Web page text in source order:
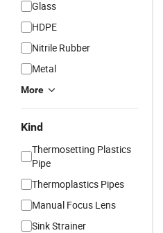
Glass
HDPE
Nitrile Rubber
Metal
More
Kind
Thermosetting Plastics
Pipe
Thermoplastics Pipes
Manual Focus Lens
Sink Strainer